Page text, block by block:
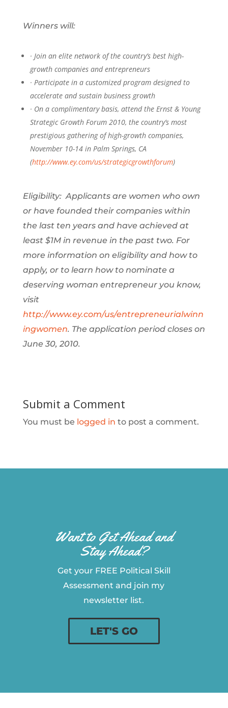
Winners will:
· Join an elite network of the country’s best high-
growth companies and entrepreneurs
· Participate in a customized program designed to
accelerate and sustain business growth
· On a complimentary basis, attend the Ernst & Young
Strategic Growth Forum 2010, the country’s most
prestigious gathering of high-growth companies,
November 10-14 in Palm Springs, CA
(http://www.ey.com/us/strategicgrowthforum)
Eligibility: Applicants are women who own
or have founded their companies within
the last ten years and have achieved at
least $1M in revenue in the past two. For
more information on eligibility and how to
apply, or to learn how to nominate a
deserving woman entrepreneur you know,
visit
http://www.ey.com/us/entrepreneurialwinn
ingwomen. The application period closes on
June 30, 2010.
Submit a Comment
You must be logged in to post a comment.
Want to Get Ahead and
Stay Ahead?
Get your FREE Political Skill
Assessment and join my
newsletter list.
LET'S GO